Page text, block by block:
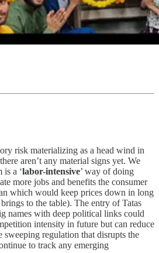
risk materializing as a head wind in
aren’t any material signs yet. We
is a ‘labor-intensive’ way of doing
more jobs and benefits the consumer
which would keep prices down in long
to the table). The entry of Tatas
names with deep political links could
intensity in future but can reduce
regulation that disrupts the
to track any emerging